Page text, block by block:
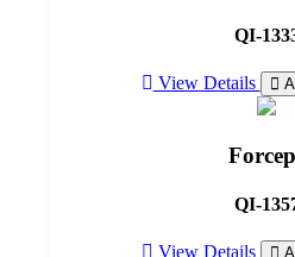
QI-
View Details
QI-
View Details